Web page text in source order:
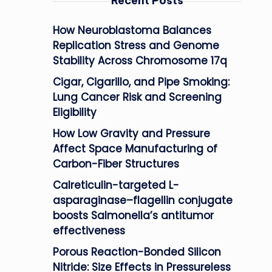
How Neuroblastoma Balances
Replication Stress and Genome
Stability Across Chromosome 17q
Cigar, Cigarillo, and Pipe Smoking:
Lung Cancer Risk and Screening
Eligibility
How Low Gravity and Pressure
Affect Space Manufacturing of
Carbon-Fiber Structures
Calreticulin-targeted L-
asparaginase–flagellin conjugate
boosts Salmonella’s antitumor
effectiveness
Porous Reaction-Bonded Silicon
Nitride: Size Effects in Pressureless